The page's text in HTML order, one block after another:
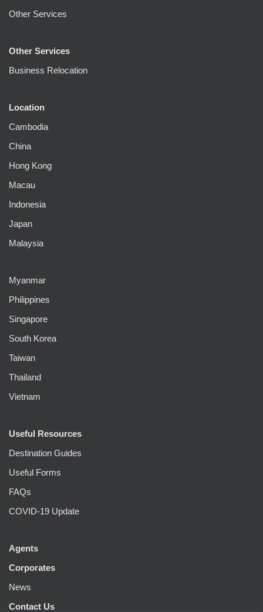
Other Services
Other Services
Business Relocation
Location
Cambodia
China
Hong Kong
Macau
Indonesia
Japan
Malaysia
Myanmar
Philippines
Singapore
South Korea
Taiwan
Thailand
Vietnam
Useful Resources
Destination Guides
Useful Forms
FAQs
COVID-19 Update
Agents
Corporates
News
Contact Us